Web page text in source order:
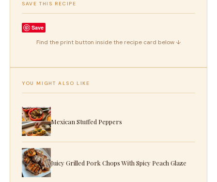
SAVE THIS RECIPE
Save
Find the print button inside the recipe card below ↓
YOU MIGHT ALSO LIKE
Mexican Stuffed Peppers
Juicy Grilled Pork Chops With Spicy Peach Glaze